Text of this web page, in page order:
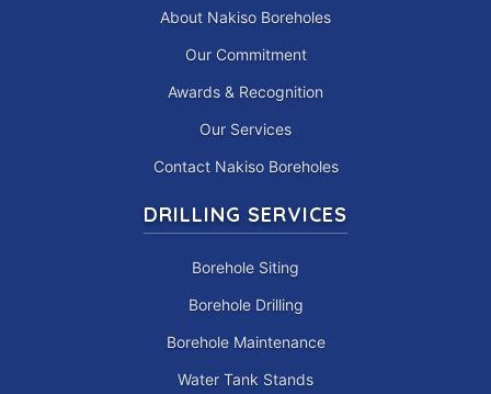
About Nakiso Boreholes
Our Commitment
Awards & Recognition
Our Services
Contact Nakiso Boreholes
DRILLING SERVICES
Borehole Siting
Borehole Drilling
Borehole Maintenance
Water Tank Stands